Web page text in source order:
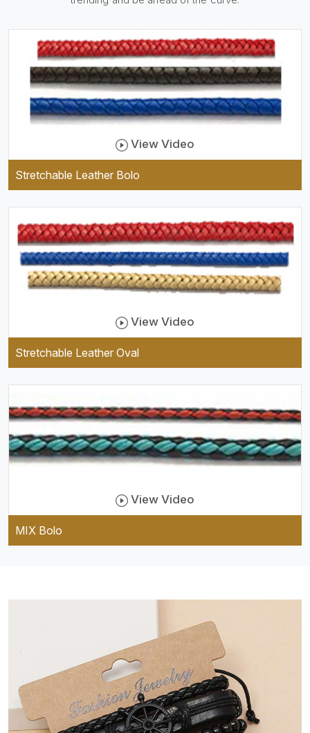
well as comfortable to wear,
and they keep your specs
handy while providing a
trendy unit of clothing.
View Video
Stretchable Leather Bolo
View Video
Stretchable Leather Oval
View Video
MIX Bolo